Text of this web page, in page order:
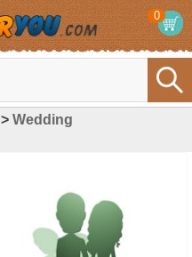
0
> Wedding